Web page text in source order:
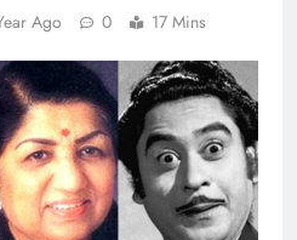
Ago 0 17 Mins